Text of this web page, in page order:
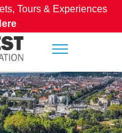
Tours & Experiences